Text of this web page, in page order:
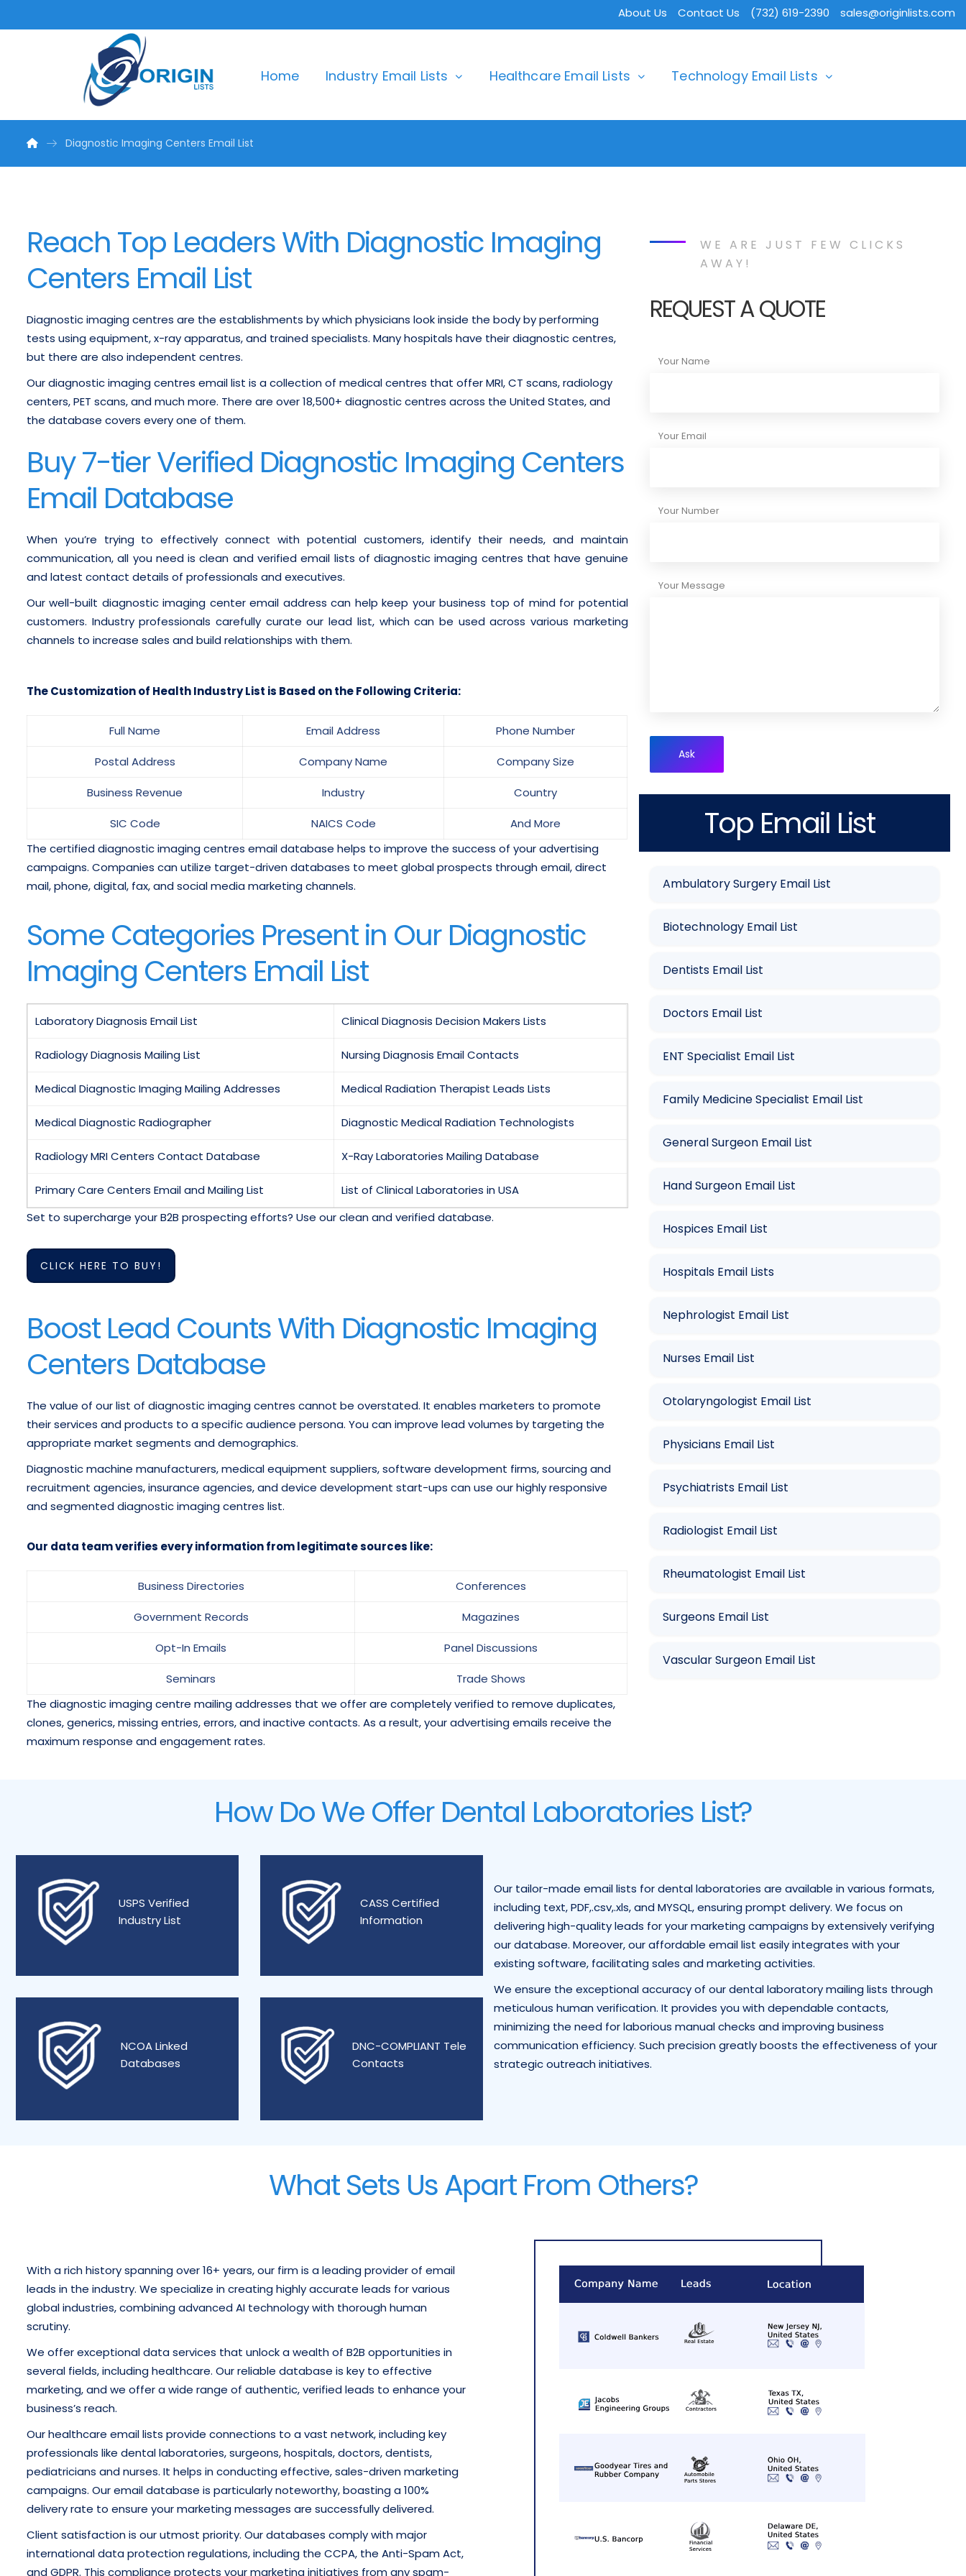
About Us Contact Us (732) 619-2390 sales@originlists.com
Home Industry Email Lists Healthcare Email Lists Technology Email Lists
Diagnostic Imaging Centers Email List
Reach Top Leaders With Diagnostic Imaging
Centers Email List
Diagnostic imaging centres are the establishments by which physicians look inside the body by performing
tests using equipment, x-ray apparatus, and trained specialists. Many hospitals have their diagnostic centres,
but there are also independent centres.
Our diagnostic imaging centres email list is a collection of medical centres that offer MRI, CT scans, radiology
centers, PET scans, and much more. There are over 18,500+ diagnostic centres across the United States, and
the database covers every one of them.
Buy 7-tier Verified Diagnostic Imaging Centers
Email Database
When you’re trying to effectively connect with potential customers, identify their needs, and maintain
communication, all you need is clean and verified email lists of diagnostic imaging centres that have genuine
and latest contact details of professionals and executives.
Our well-built diagnostic imaging center email address can help keep your business top of mind for potential
customers. Industry professionals carefully curate our lead list, which can be used across various marketing
channels to increase sales and build relationships with them.
The Customization of Health Industry List is Based on the Following Criteria:
Full Name Email Address Phone Number
Postal Address Company Name Company Size
Business Revenue Industry Country
SIC Code NAICS Code
And More
The certified diagnostic imaging centres email database helps to improve the success of your advertising
campaigns. Companies can utilize target-driven databases to meet global prospects through email, direct
mail, phone, digital, fax, and social media marketing channels.
Some Categories Present in Our Diagnostic
Imaging Centers Email List
Laboratory Diagnosis Email List Clinical Diagnosis Decision Makers Lists
Radiology Diagnosis Mailing List Nursing Diagnosis Email Contacts
Medical Diagnostic Imaging Mailing Addresses Medical Radiation Therapist Leads Lists
Medical Diagnostic Radiographer Diagnostic Medical Radiation Technologists
Radiology MRI Centers Contact Database X-Ray Laboratories Mailing Database
Primary Care Centers Email and Mailing List
List of Clinical Laboratories in USA
Set to supercharge your B2B prospecting efforts? Use our clean and verified database.
CLICK HERE TO BUY!
Boost Lead Counts With Diagnostic Imaging
Centers Database
The value of our list of diagnostic imaging centres cannot be overstated. It enables marketers to promote
their services and products to a specific audience persona. You can improve lead volumes by targeting the
appropriate market segments and demographics.
Diagnostic machine manufacturers, medical equipment suppliers, software development firms, sourcing and
recruitment agencies, insurance agencies, and device development start-ups can use our highly responsive
and segmented diagnostic imaging centres list.
Our data team verifies every information from legitimate sources like:
Business Directories Conferences
Government Records Magazines
Opt-In Emails Panel Discussions
Seminars
Trade Shows
The diagnostic imaging centre mailing addresses that we offer are completely verified to remove duplicates,
clones, generics, missing entries, errors, and inactive contacts. As a result, your advertising emails receive the
maximum response and engagement rates.
WE ARE JUST FEW CLICKS
AWAY!
REQUEST A QUOTE
Your Name
Your Email
Your Number
Your Message
Ask
Top Email List
Ambulatory Surgery Email List
Biotechnology Email List
Dentists Email List
Doctors Email List
ENT Specialist Email List
Family Medicine Specialist Email List
General Surgeon Email List
Hand Surgeon Email List
Hospices Email List
Hospitals Email Lists
Nephrologist Email List
Nurses Email List
Otolaryngologist Email List
Physicians Email List
Psychiatrists Email List
Radiologist Email List
Rheumatologist Email List
Surgeons Email List
Vascular Surgeon Email List
How Do We Offer Dental Laboratories List?
USPS Verified
Industry List
CASS Certified
Information
NCOA Linked
Databases
DNC-COMPLIANT Tele
Contacts
Our tailor-made email lists for dental laboratories are available in various formats,
including text, PDF,.csv,.xls, and MYSQL, ensuring prompt delivery. We focus on
delivering high-quality leads for your marketing campaigns by extensively verifying
our database. Moreover, our affordable email list easily integrates with your
existing software, facilitating sales and marketing activities.
We ensure the exceptional accuracy of our dental laboratory mailing lists through
meticulous human verification. It provides you with dependable contacts,
minimizing the need for laborious manual checks and improving business
communication efficiency. Such precision greatly boosts the effectiveness of your
strategic outreach initiatives.
What Sets Us Apart From Others?
With a rich history spanning over 16+ years, our firm is a leading provider of email
leads in the industry. We specialize in creating highly accurate leads for various
global industries, combining advanced AI technology with thorough human
scrutiny.
We offer exceptional data services that unlock a wealth of B2B opportunities in
several fields, including healthcare. Our reliable database is key to effective
marketing, and we offer a wide range of authentic, verified leads to enhance your
business’s reach.
Our healthcare email lists provide connections to a vast network, including key
professionals like dental laboratories, surgeons, hospitals, doctors, dentists,
pediatricians and nurses. It helps in conducting effective, sales-driven marketing
campaigns. Our email database is particularly noteworthy, boasting a 100%
delivery rate to ensure your marketing messages are successfully delivered.
Client satisfaction is our utmost priority. Our databases comply with major
international data protection regulations, including the CCPA, the Anti-Spam Act,
and GDPR. This compliance protects your marketing initiatives from any spam-